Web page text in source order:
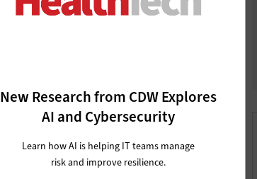
Infrastructure as Code: What Health
New Research from CDW Explores
AI and Cybersecurity
Learn how AI is helping IT teams manage
risk and improve resilience.